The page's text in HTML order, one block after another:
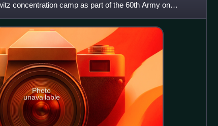
concentration camp as part of the 60th Army on
Photo
unavailable